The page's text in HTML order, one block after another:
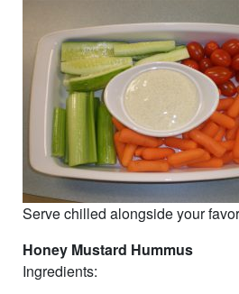
Serve chilled alongside your
Honey Mustard Hummus
Ingredients: